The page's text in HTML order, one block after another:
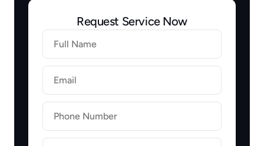
Request Service Now
Firstname
Lastname
Email
Label